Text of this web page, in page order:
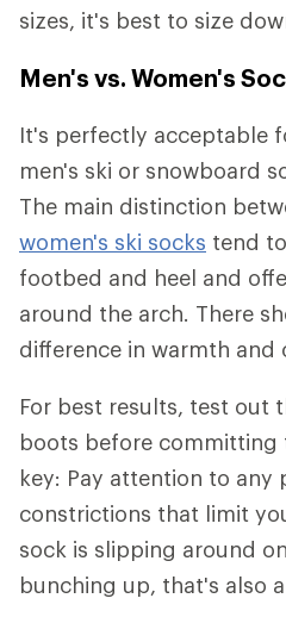
sizes, it's best to size
Men's vs. Women's
It's perfectly acceptable
men's ski or snowboard
The main distinction
women's ski socks tend
footbed and heel and
around the arch. There
difference in warmth and
For best results, test out
boots before committing
key: Pay attention to any
constrictions that limit
sock is slipping around
bunching up, that's also